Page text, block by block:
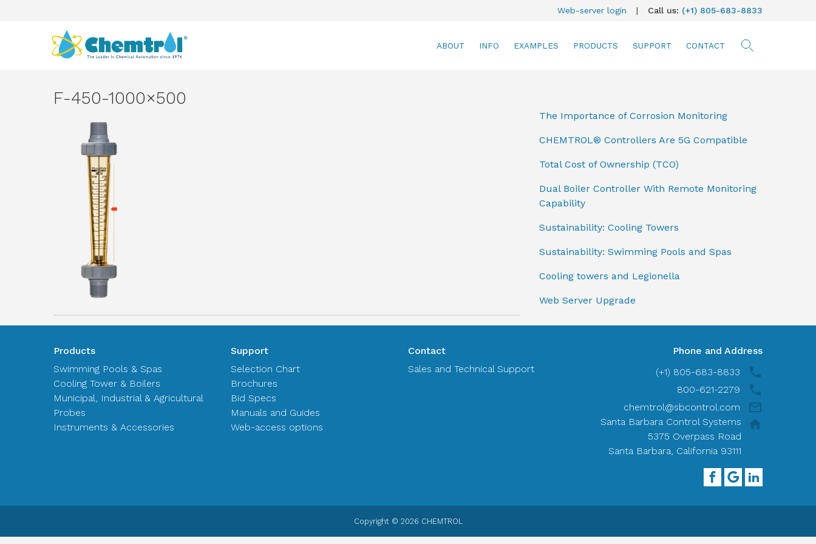
Web-server login | Call us: (+1) 805-683-8833
ABOUT INFO EXAMPLES PRODUCTS SUPPORT CONTACT
F-450-1000×500
The Importance of Corrosion Monitoring
CHEMTROL® Controllers Are 5G Compatible
Total Cost of Ownership (TCO)
Dual Boiler Controller With Remote Monitoring
Capability
Sustainability: Cooling Towers
Sustainability: Swimming Pools and Spas
Cooling towers and Legionella
Web Server Upgrade
Products
Swimming Pools & Spas
Cooling Tower & Boilers
Municipal, Industrial & Agricultural
Probes
Instruments & Accessories
Support
Selection Chart
Brochures
Bid Specs
Manuals and Guides
Web-access options
Contact
Sales and Technical Support
Phone and Address
(+1) 805-683-8833
800-621-2279
chemtrol@sbcontrol.com
Santa Barbara Control Systems
5375 Overpass Road
Santa Barbara, California 93111
Copyright © 2026 CHEMTROL